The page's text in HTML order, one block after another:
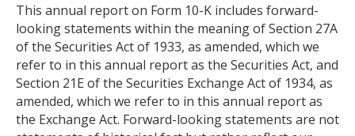
This annual report on Form 10-K includes forward-
looking statements within the meaning of Section 27A
of the Securities Act of 1933, as amended, which we
refer to in this annual report as the Securities Act, and
Section 21E of the Securities Exchange Act of 1934, as
amended, which we refer to in this annual report as
the Exchange Act. Forward-looking statements are not